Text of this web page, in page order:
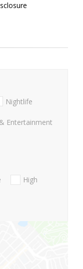
Nightlife
Entertainment
High